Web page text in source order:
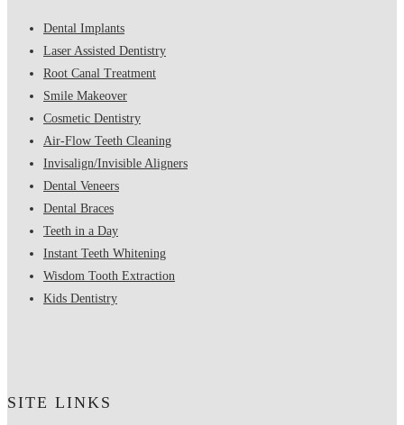
Dental Implants
Laser Assisted Dentistry
Root Canal Treatment
Smile Makeover
Cosmetic Dentistry
Air-Flow Teeth Cleaning
Invisalign/Invisible Aligners
Dental Veneers
Dental Braces
Teeth in a Day
Instant Teeth Whitening
Wisdom Tooth Extraction
Kids Dentistry
SITE LINKS